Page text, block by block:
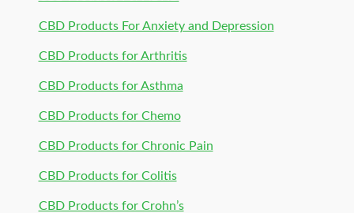
CBD Products For Anxiety and Depression
CBD Products for Arthritis
CBD Products for Asthma
CBD Products for Chemo
CBD Products for Chronic Pain
CBD Products for Colitis
CBD Products for Crohn’s